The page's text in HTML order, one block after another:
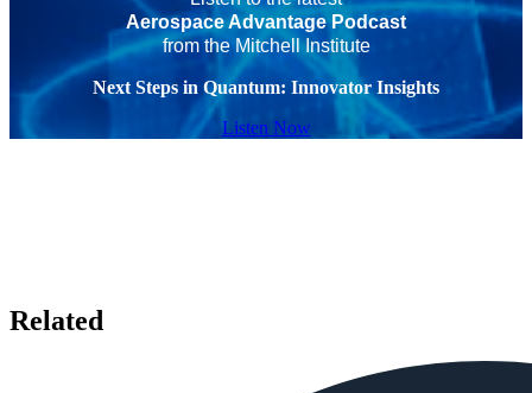
Aerospace Advantage Podcast
from the Mitchell Institute
Next Steps in Quantum: Innovator Insights
Listen Now
Related